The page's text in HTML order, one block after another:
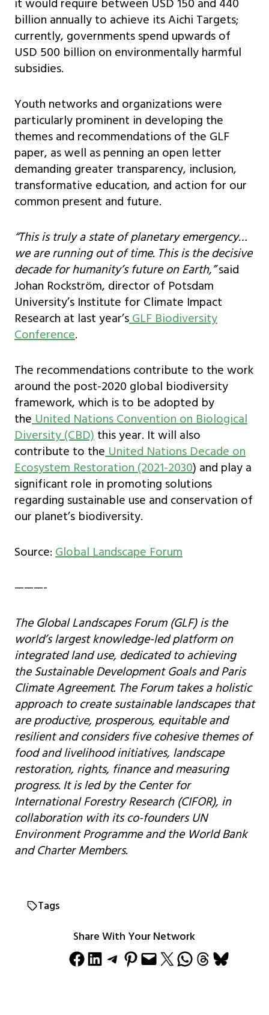
it would require between USD 150 and 440
billion annually to achieve its Aichi Targets;
currently, governments spend upwards of
USD 500 billion on environmentally harmful
subsidies.
Youth networks and organizations were
particularly prominent in developing the
themes and recommendations of the GLF
paper, as well as penning an open letter
demanding greater transparency, inclusion,
transformative education, and action for our
common present and future.
“This is truly a state of planetary emergency…
we are running out of time. This is the decisive
decade for humanity’s future on Earth,”said
Johan Rockström, director of Potsdam
University’s Institute for Climate Impact
Research at last year’sGLF Biodiversity
Conference.
The recommendations contribute to the work
around the post-2020 global biodiversity
framework, which is to be adopted by
theUnited Nations Convention on Biological
Diversity (CBD) this year. It will also
contribute to theUnited Nations Decade on
Ecosystem Restoration (2021-2030) and play a
significant role in promoting solutions
regarding sustainable use and conservation of
our planet’s biodiversity.
Source: Global Landscape Forum
———-
The Global Landscapes Forum (GLF) is the
world’s largest knowledge-led platform on
integrated land use, dedicated to achieving
the Sustainable Development Goals and Paris
Climate Agreement. The Forum takes a holistic
approach to create sustainable landscapes that
are productive, prosperous, equitable and
resilient and considers five cohesive themes of
food and livelihood initiatives, landscape
restoration, rights, finance and measuring
progress. It is led by the Center for
International Forestry Research (CIFOR), in
collaboration with its co-founders UN
Environment Programme and the World Bank
and Charter Members.
Tags
Share With Your Network
Share on Facebook Share on LinkedIn Share on Telegram Share on Pinterest Email this Page Share on X Share on WhatsApp Share on Threads Share on Bluesky